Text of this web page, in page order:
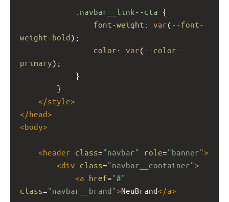
.navbar__link--cta {
font-weight : var( --font-
weight-bold);
color : var( --color-
primary);
}
}
</style>
</head>
<body>
<header class="navbar" role="banner">
<div class="navbar__container">
<a href="#"
class="navbar__brand">NeuBrand</a>